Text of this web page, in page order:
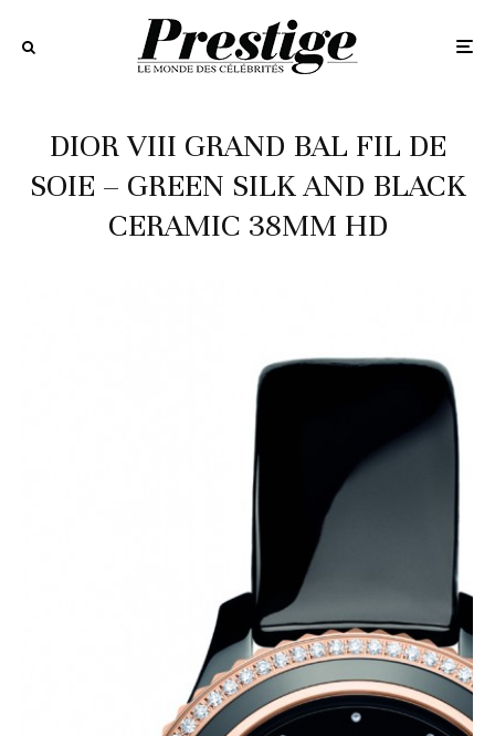
DIOR VIII GRAND BAL FIL DE
SOIE – GREEN SILK AND BLACK
CERAMIC 38MM HD